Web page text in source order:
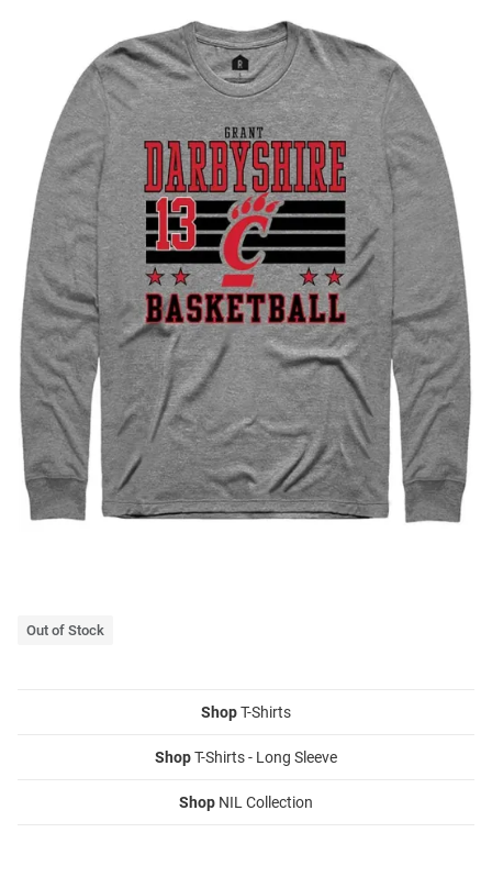
Out of Stock
ShopT-Shirts
ShopT-Shirts - Long Sleeve
Shop NIL Collection